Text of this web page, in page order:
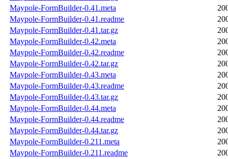
Maypole-FormBuilder-0.41.meta
Maypole-FormBuilder-0.41.readme
Maypole-FormBuilder-0.41.tar.gz
Maypole-FormBuilder-0.42.meta
Maypole-FormBuilder-0.42.readme
Maypole-FormBuilder-0.42.tar.gz
Maypole-FormBuilder-0.43.meta
Maypole-FormBuilder-0.43.readme
Maypole-FormBuilder-0.43.tar.gz
Maypole-FormBuilder-0.44.meta
Maypole-FormBuilder-0.44.readme
Maypole-FormBuilder-0.44.tar.gz
Maypole-FormBuilder-0.211.meta
Maypole-FormBuilder-0.211.readme